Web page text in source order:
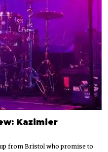
Kazimier
from Bristol who promise to